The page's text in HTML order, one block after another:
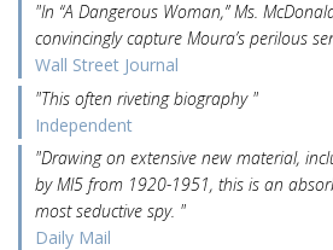
"In “A Dangerous Woman,” Ms.
convincingly capture Moura’s perilous
Wall Street Journal
"This often riveting biography "
Independent
"Drawing on extensive new material,
by MI5 from 1920-1951, this is an
most seductive spy. "
Daily Mail